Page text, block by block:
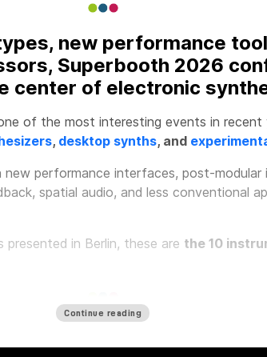
new performance
Superbooth 2026
center of electronic
of the most interesting events in
, desktop synths, and
performance interfaces, post-modular
spatial audio, and less conventional
in Berlin, these are the 10
Continue reading